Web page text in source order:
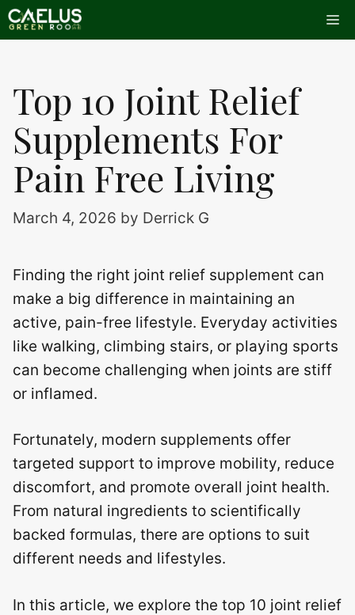
Skip
to
Top 10 Joint Relief
Supplements For
Pain Free Living
March 4, 2026 by Derrick G
Finding the right joint relief supplement can
make a big difference in maintaining an
active, pain-free lifestyle. Everyday activities
like walking, climbing stairs, or playing sports
can become challenging when joints are stiff
or inflamed.
Fortunately, modern supplements offer
targeted support to improve mobility, reduce
discomfort, and promote overall joint health.
From natural ingredients to scientifically
backed formulas, there are options to suit
different needs and lifestyles.
In this article, we explore the top 10 joint relief